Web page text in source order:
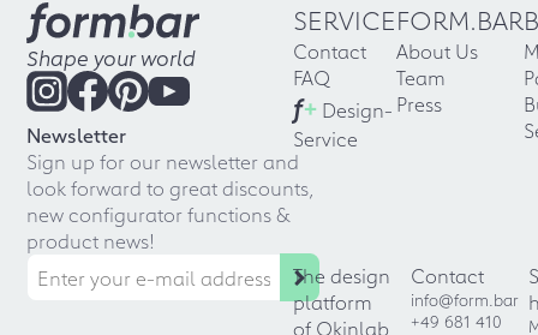
Shape your world
Newsletter
Sign up for our newsletter and
look forward to great discounts,
new configurator functions &
product news!
SERVICE
Contact
FAQ
f+ Design-
Service
FORM.BAR
About Us
Team
Press
The design
platform
of Okinlab
Contact
info@form.bar
+49 681 410